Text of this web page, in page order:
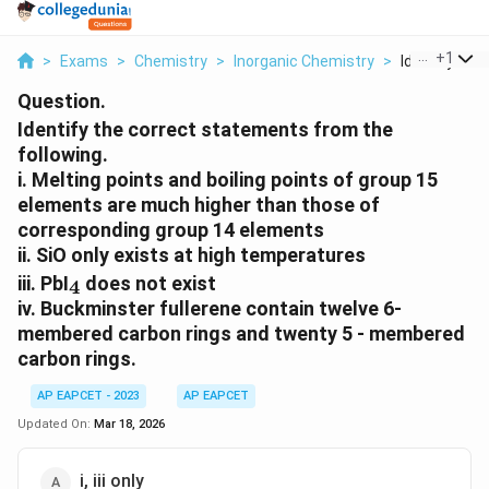
> Exams > Chemistry > Inorganic Chemistry > Identify The
+1
Question.
Identify the correct statements from the
following.
i. Melting points and boiling points of group 15
elements are much higher than those of
corresponding group 14 elements
ii. SiO only exists at high temperatures
iii. PbI _4
4 does not exist
iv. Buckminster fullerene contain twelve 6-
membered carbon rings and twenty 5 - membered
carbon rings.
AP EAPCET - 2023
AP EAPCET
Updated On: Mar 18, 2026
i, iii only